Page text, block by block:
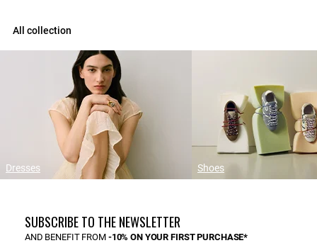
All collection
Dresses Shoes
SUBSCRIBE TO THE NEWSLETTER
AND BENEFIT FROM -10% ON YOUR FIRST PURCHASE*